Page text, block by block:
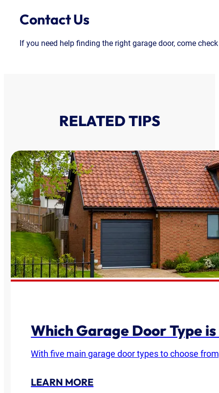
Contact Us
If you need help finding the right garage door, come
RELATED TIPS
Which Garage Door Type
With five main garage door types to choose
LEARN MORE